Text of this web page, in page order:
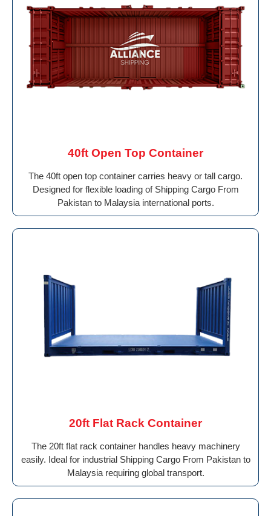
40ft Open Top Container
The 40ft open top container carries heavy or tall cargo.
Designed for flexible loading of Shipping Cargo From
Pakistan to Malaysia international ports.
20ft Flat Rack Container
The 20ft flat rack container handles heavy machinery
easily. Ideal for industrial Shipping Cargo From Pakistan to
Malaysia requiring global transport.